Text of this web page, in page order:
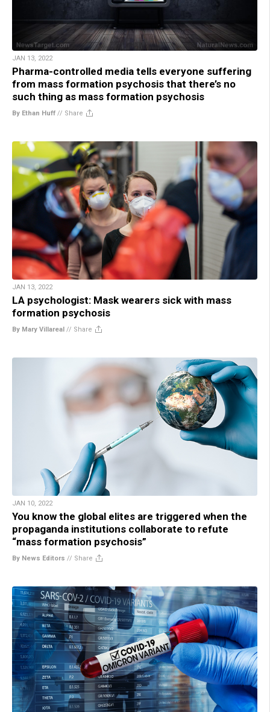
JAN 13, 2022
Pharma-controlled media tells everyone suffering
from mass formation psychosis that there’s no
such thing as mass formation psychosis
By Ethan Huff // Share
JAN 13, 2022
LA psychologist: Mask wearers sick with mass
formation psychosis
By Mary Villareal // Share
JAN 10, 2022
You know the global elites are triggered when the
propaganda institutions collaborate to refute
“mass formation psychosis”
By News Editors // Share